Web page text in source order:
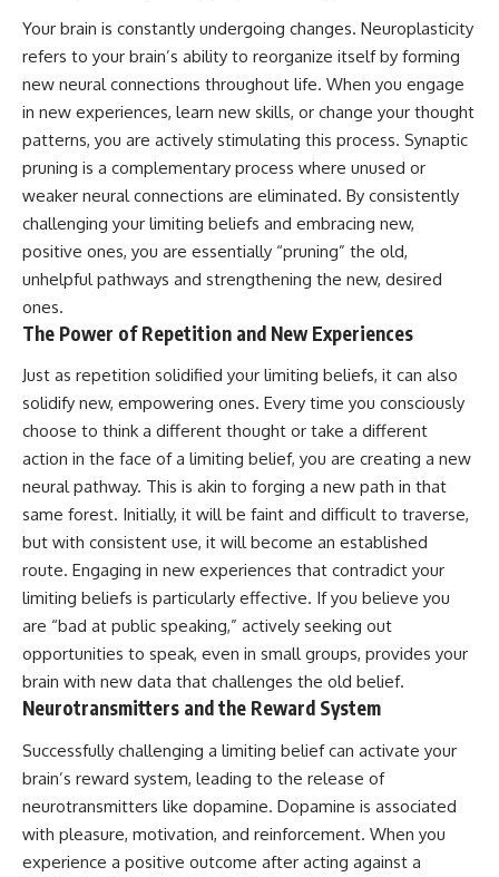
Your brain is constantly undergoing changes. Neuroplasticity
refers to your brain’s ability to reorganize itself by forming
new neural connections throughout life. When you engage
in new experiences, learn new skills, or change your thought
patterns, you are actively stimulating this process. Synaptic
pruning is a complementary process where unused or
weaker neural connections are eliminated. By consistently
challenging your limiting beliefs and embracing new,
positive ones, you are essentially “pruning” the old,
unhelpful pathways and strengthening the new, desired
ones.
The Power of Repetition and New Experiences
Just as repetition solidified your limiting beliefs, it can also
solidify new, empowering ones. Every time you consciously
choose to think a different thought or take a different
action in the face of a limiting belief, you are creating a new
neural pathway. This is akin to forging a new path in that
same forest. Initially, it will be faint and difficult to traverse,
but with consistent use, it will become an established
route. Engaging in new experiences that contradict your
limiting beliefs is particularly effective. If you believe you
are “bad at public speaking,” actively seeking out
opportunities to speak, even in small groups, provides your
brain with new data that challenges the old belief.
Neurotransmitters and the Reward System
Successfully challenging a limiting belief can activate your
brain’s reward system, leading to the release of
neurotransmitters like dopamine. Dopamine is associated
with pleasure, motivation, and reinforcement. When you
experience a positive outcome after acting against a